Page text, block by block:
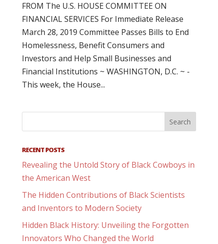
FROM The U.S. HOUSE COMMITTEE ON
FINANCIAL SERVICES For Immediate Release
March 28, 2019 Committee Passes Bills to End
Homelessness, Benefit Consumers and
Investors and Help Small Businesses and
Financial Institutions ~ WASHINGTON, D.C. ~ -
This week, the House...
RECENT POSTS
Revealing the Untold Story of Black Cowboys in
the American West
The Hidden Contributions of Black Scientists
and Inventors to Modern Society
Hidden Black History: Unveiling the Forgotten
Innovators Who Changed the World